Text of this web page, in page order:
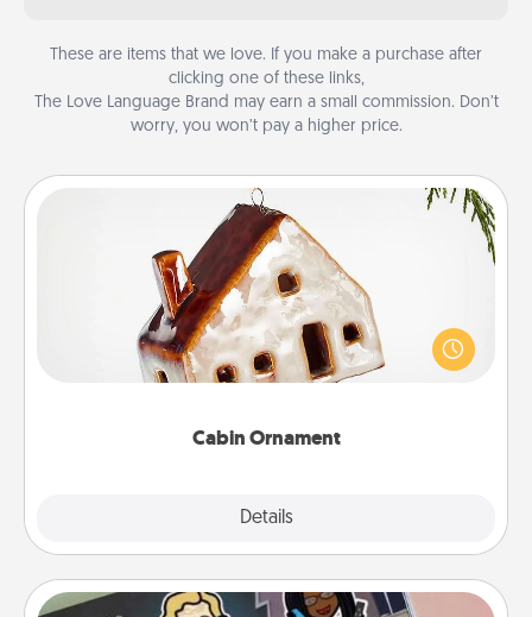
These are items that we love. If you make a purchase after
clicking one of these links,
The Love Language Brand may earn a small commission. Don’t
worry, you won’t pay a higher price.
Cabin Ornament
Details
Cabin Ornament
A getaway to a secluded cabin could be a nice
break. Make plans and present your special
someone with a cabin-related Christmas ornament.